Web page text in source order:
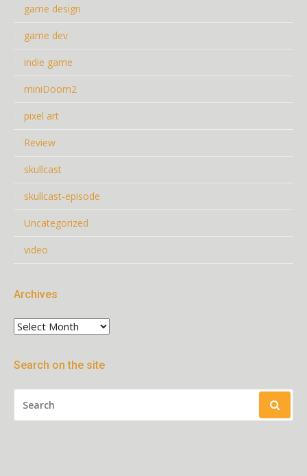
game design
game dev
indie game
miniDoom2
pixel art
Review
skullcast
skullcast-episode
Uncategorized
video
Archives
Archives
Search on the site
FOR: